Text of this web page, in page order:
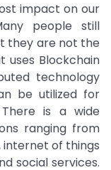
impact on our
people still
they are not the
uses Blockchain
technology
be utilized for
is a wide
ranging from
of things
social services.